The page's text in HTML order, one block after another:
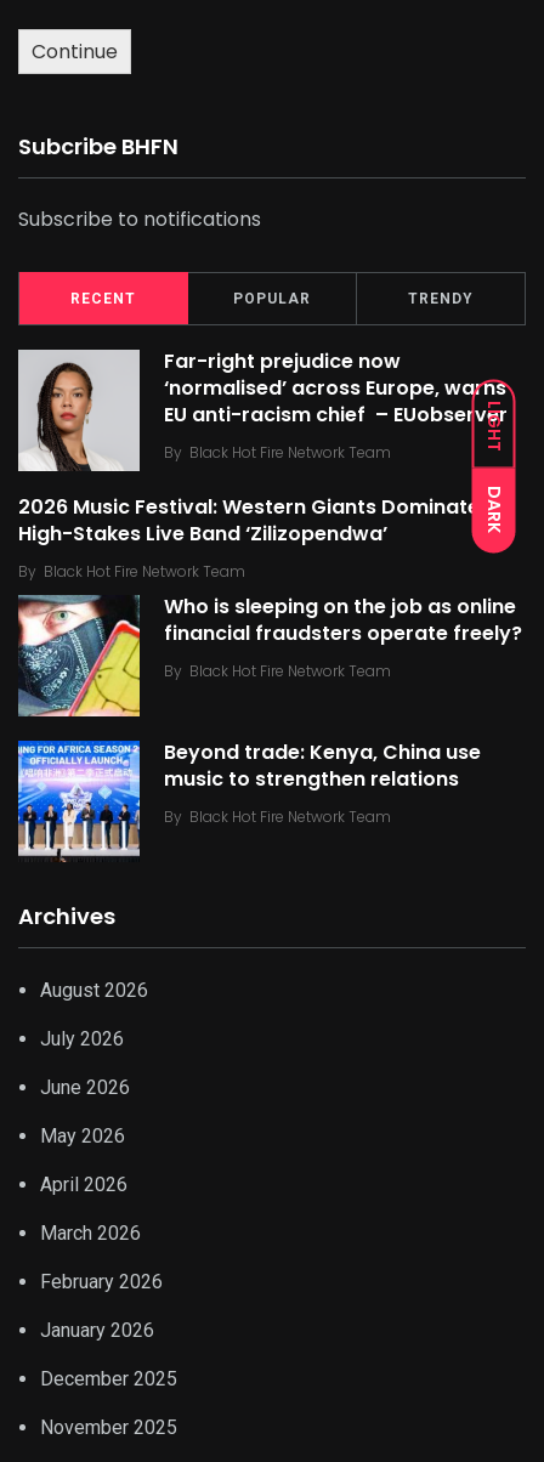
LIGHT
DARK
Continue
Subcribe BHFN
Subscribe to notifications
RECENT POPULAR TRENDY
Far-right prejudice now
‘normalised’ across Europe, warns
EU anti-racism chief – EUobserver
By Black Hot Fire Network Team
2026 Music Festival: Western Giants Dominate
High-Stakes Live Band ‘Zilizopendwa’
By Black Hot Fire Network Team
Who is sleeping on the job as online
financial fraudsters operate freely?
By Black Hot Fire Network Team
Beyond trade: Kenya, China use
music to strengthen relations
By Black Hot Fire Network Team
Archives
August 2026
July 2026
June 2026
May 2026
April 2026
March 2026
February 2026
January 2026
December 2025
November 2025